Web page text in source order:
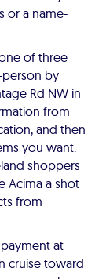
or a name-
of three
person by
Rd NW in
from
and then
you want.
shoppers
Acima a shot
from
at
cruise toward